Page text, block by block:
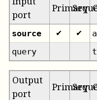
port
Primary
source ✔ ✔
query
Output
port
Primary